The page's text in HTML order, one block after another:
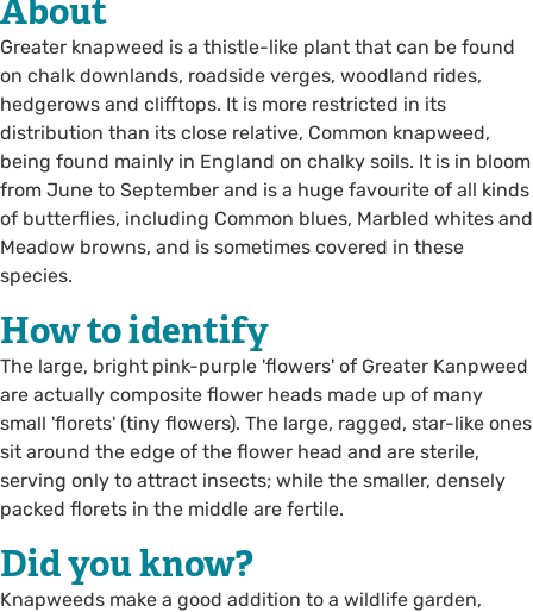
About
Greater knapweed is a thistle-like plant that can be found
on chalk downlands, roadside verges, woodland rides,
hedgerows and clifftops. It is more restricted in its
distribution than its close relative, Common knapweed,
being found mainly in England on chalky soils. It is in bloom
from June to September and is a huge favourite of all kinds
of butterflies, including Common blues, Marbled whites and
Meadow browns, and is sometimes covered in these
species.
How to identify
The large, bright pink-purple 'flowers' of Greater Kanpweed
are actually composite flower heads made up of many
small 'florets' (tiny flowers). The large, ragged, star-like ones
sit around the edge of the flower head and are sterile,
serving only to attract insects; while the smaller, densely
packed florets in the middle are fertile.
Did you know?
Knapweeds make a good addition to a wildlife garden,